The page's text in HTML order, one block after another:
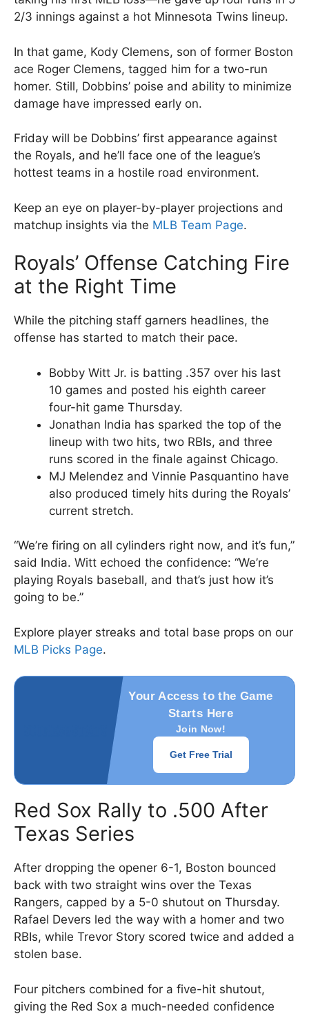
2/3 innings against a hot Minnesota Twins lineup.
In that game, Kody Clemens, son of former Boston
ace Roger Clemens, tagged him for a two-run
homer. Still, Dobbins’ poise and ability to minimize
damage have impressed early on.
Friday will be Dobbins’ first appearance against
the Royals, and he’ll face one of the league’s
hottest teams in a hostile road environment.
Keep an eye on player-by-player projections and
matchup insights via the MLB Team Page.
Royals’ Offense Catching Fire
at the Right Time
While the pitching staff garners headlines, the
offense has started to match their pace.
Bobby Witt Jr. is batting .357 over his last
10 games and posted his eighth career
four-hit game Thursday.
Jonathan India has sparked the top of the
lineup with two hits, two RBIs, and three
runs scored in the finale against Chicago.
MJ Melendez and Vinnie Pasquantino have
also produced timely hits during the Royals’
current stretch.
“We’re firing on all cylinders right now, and it’s fun,”
said India. Witt echoed the confidence: “We’re
playing Royals baseball, and that’s just how it’s
going to be.”
Explore player streaks and total base props on our
MLB Picks Page.
Your Access to the Game
Starts Here
Join Now!
Get Free Trial
Red Sox Rally to .500 After
Texas Series
After dropping the opener 6-1, Boston bounced
back with two straight wins over the Texas
Rangers, capped by a 5-0 shutout on Thursday.
Rafael Devers led the way with a homer and two
RBIs, while Trevor Story scored twice and added a
stolen base.
Four pitchers combined for a five-hit shutout,
giving the Red Sox a much-needed confidence